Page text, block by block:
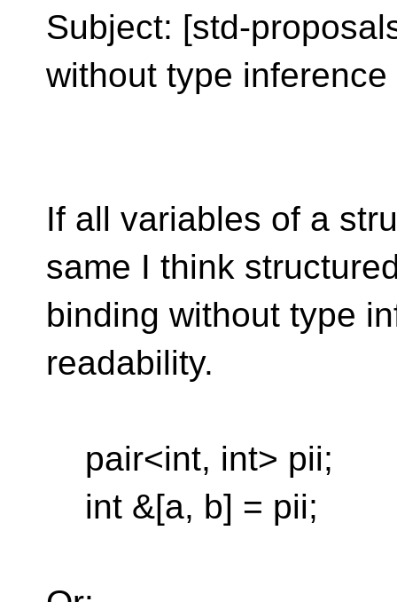
Subject: [std-
without type inference
If all variables of a
same I think
binding without type
readability.
pair<int, int> pii;
int &[a, b] = pii;